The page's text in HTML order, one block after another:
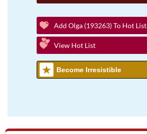
Add Olga (193263) To Hot List
View Hot List
Become Irresistible